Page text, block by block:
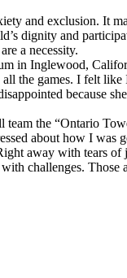
and exclusion. It
dignity and
a necessity.
in Inglewood,
the games. I felt
because
team the “Ontario
about how I was
away with tears
challenges. Those